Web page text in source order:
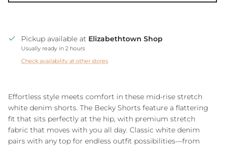
Pickup available at Elizabethtown Shop
Usually ready in 2 hours
Check availability at other stores
Effortless style meets comfort in these mid-rise stretch
white denim shorts. The Becky Shorts feature a flattering
fit that sits perfectly at the hip, with premium stretch
fabric that moves with you all day. Classic white denim
pairs with any top for endless outfit possibilities—from